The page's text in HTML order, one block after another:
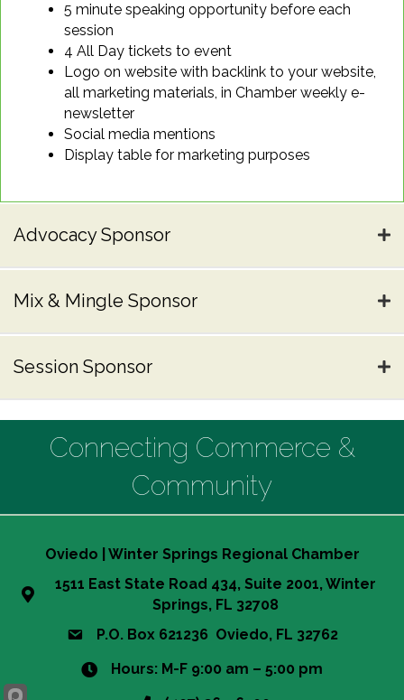
5 minute speaking opportunity before each
session
4 All Day tickets to event
Logo on website with backlink to your website,
all marketing materials, in Chamber weekly e-
newsletter
Social media mentions
Display table for marketing purposes
Advocacy Sponsor
Mix & Mingle Sponsor
Session Sponsor
Connecting Commerce &
Community
Oviedo | Winter Springs Regional Chamber
1511 East State Road 434, Suite 2001, Winter
Springs, FL 32708
P.O. Box 621236 Oviedo, FL 32762
Hours: M-F 9:00 am – 5:00 pm